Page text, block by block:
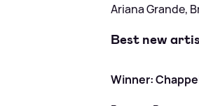
Ariana Grande,
Best new
Winner: